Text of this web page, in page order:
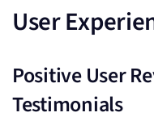
User
Positive User
Testimonials